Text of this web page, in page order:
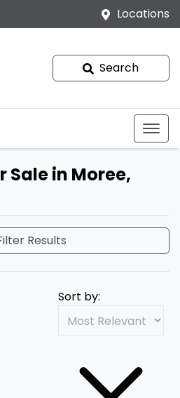
Locations
Search
Sale in Moree,
Results
Sort by: